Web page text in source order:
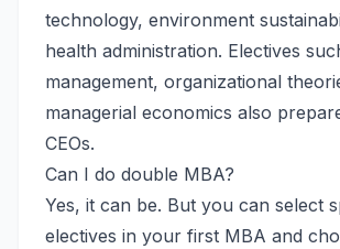
technology, environment
health administration. Electives
management, organizational
managerial economics also
CEOs.
Can I do double MBA?
Yes, it can be. But you can select
electives in your first MBA and